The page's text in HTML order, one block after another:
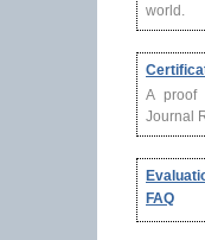
world.
A proof
Journal
FAQ